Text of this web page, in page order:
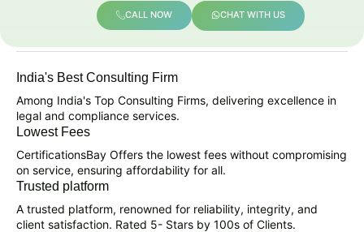
CALL NOW CHAT WITH US
India's Best Consulting Firm
Among India's Top Consulting Firms, delivering excellence in
legal and compliance services.
Lowest Fees
CertificationsBay Offers the lowest fees without compromising
on service, ensuring affordability for all.
Trusted platform
A trusted platform, renowned for reliability, integrity, and
client satisfaction. Rated 5- Stars by 100s of Clients.